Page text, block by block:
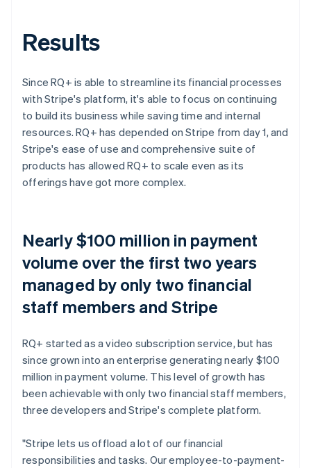
Results
Since RQ+ is able to streamline its financial processes
with Stripe's platform, it's able to focus on continuing
to build its business while saving time and internal
resources. RQ+ has depended on Stripe from day 1, and
Stripe's ease of use and comprehensive suite of
products has allowed RQ+ to scale even as its
offerings have got more complex.
Nearly $100 million in payment
volume over the first two years
managed by only two financial
staff members and Stripe
RQ+ started as a video subscription service, but has
since grown into an enterprise generating nearly $100
million in payment volume. This level of growth has
been achievable with only two financial staff members,
three developers and Stripe's complete platform.
"Stripe lets us offload a lot of our financial
responsibilities and tasks. Our employee-to-payment-